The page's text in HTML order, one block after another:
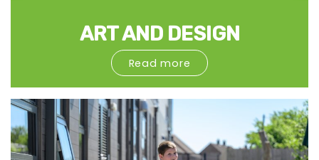
ART AND DESIGN
Read more